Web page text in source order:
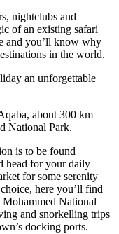
nightclubs and
of an existing safari
and you’ll know why
in the world.
an unforgettable
about 300 km
National Park.
is to be found
head for your daily
for some serenity
here you’ll find
Mohammed National
and snorkelling trips
docking ports.